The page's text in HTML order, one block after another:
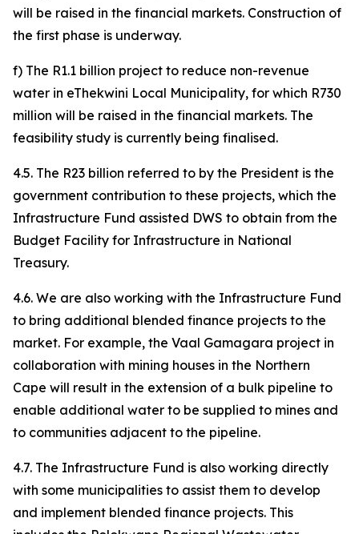
will be raised in the financial markets. Construction of
the first phase is underway.
f) The R1.1 billion project to reduce non-revenue
water in eThekwini Local Municipality, for which R730
million will be raised in the financial markets. The
feasibility study is currently being finalised.
4.5. The R23 billion referred to by the President is the
government contribution to these projects, which the
Infrastructure Fund assisted DWS to obtain from the
Budget Facility for Infrastructure in National
Treasury.
4.6. We are also working with the Infrastructure Fund
to bring additional blended finance projects to the
market. For example, the Vaal Gamagara project in
collaboration with mining houses in the Northern
Cape will result in the extension of a bulk pipeline to
enable additional water to be supplied to mines and
to communities adjacent to the pipeline.
4.7. The Infrastructure Fund is also working directly
with some municipalities to assist them to develop
and implement blended finance projects. This